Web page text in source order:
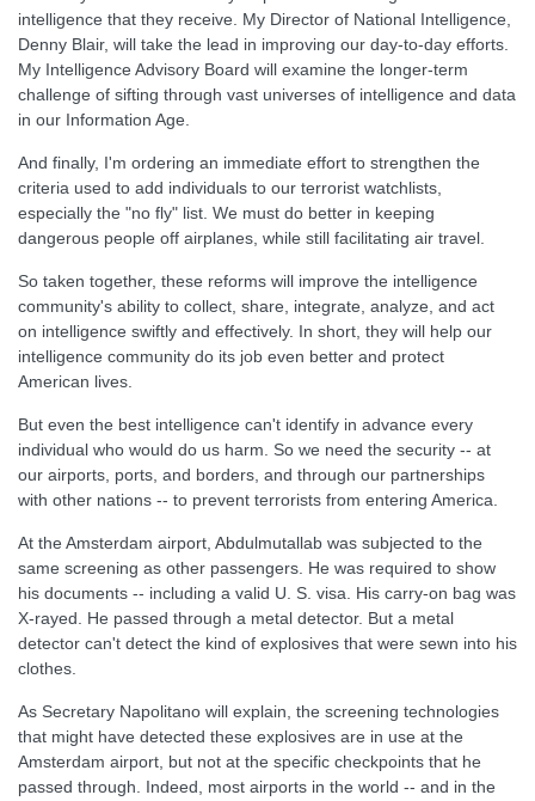
intelligence that they receive. My Director of National Intelligence,
Denny Blair, will take the lead in improving our day-to-day efforts.
My Intelligence Advisory Board will examine the longer-term
challenge of sifting through vast universes of intelligence and data
in our Information Age.
And finally, I'm ordering an immediate effort to strengthen the
criteria used to add individuals to our terrorist watchlists,
especially the "no fly" list. We must do better in keeping
dangerous people off airplanes, while still facilitating air travel.
So taken together, these reforms will improve the intelligence
community's ability to collect, share, integrate, analyze, and act
on intelligence swiftly and effectively. In short, they will help our
intelligence community do its job even better and protect
American lives.
But even the best intelligence can't identify in advance every
individual who would do us harm. So we need the security -- at
our airports, ports, and borders, and through our partnerships
with other nations -- to prevent terrorists from entering America.
At the Amsterdam airport, Abdulmutallab was subjected to the
same screening as other passengers. He was required to show
his documents -- including a valid U. S. visa. His carry-on bag was
X-rayed. He passed through a metal detector. But a metal
detector can't detect the kind of explosives that were sewn into his
clothes.
As Secretary Napolitano will explain, the screening technologies
that might have detected these explosives are in use at the
Amsterdam airport, but not at the specific checkpoints that he
passed through. Indeed, most airports in the world -- and in the